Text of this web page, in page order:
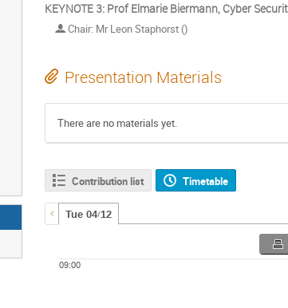
KEYNOTE 3: Prof Elmarie Biermann, Cyber
Chair: Mr Leon Staphorst ()
Presentation Materials
There are no materials yet.
Contribution list Timetable
Tue 04/12
09:00